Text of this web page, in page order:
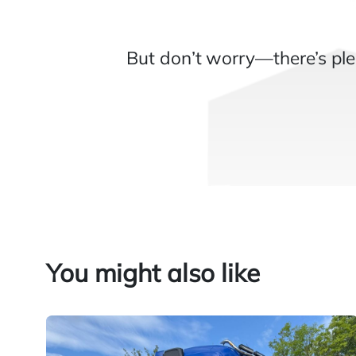
But don’t worry—there’s
You might also like